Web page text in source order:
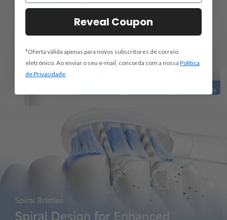
Reveal Coupon
*Oferta válida apenas para novos subscritores de correio
eletrónico. Ao enviar o seu e-mail, concorda com a nossaPolítica
de Privacidade